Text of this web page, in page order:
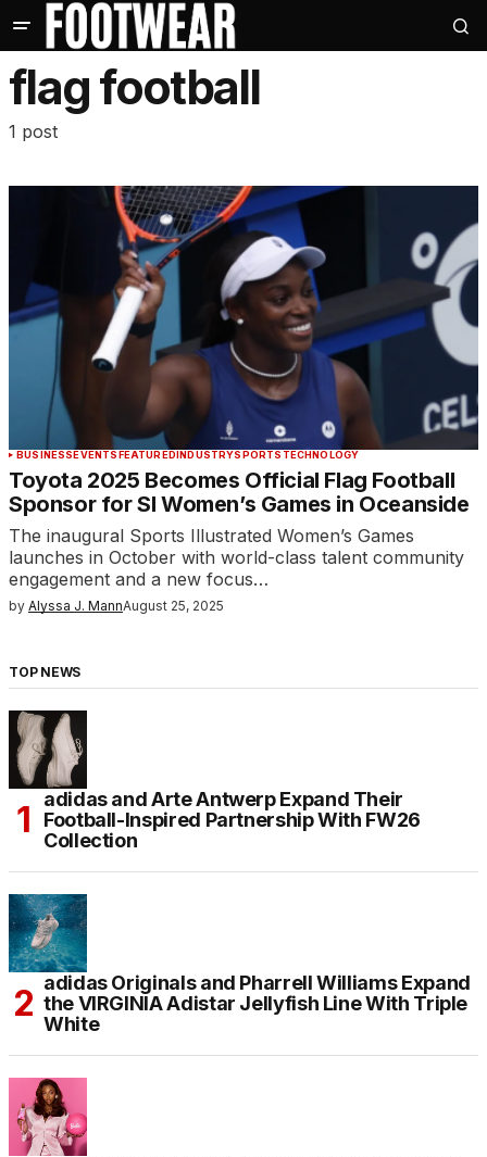
flag football
1 post
BUSINESSEVENTSFEATUREDINDUSTRYSPORTS TECHNOLOGY
Toyota 2025 Becomes Official Flag Football
Sponsor for SI Women’s Games in Oceanside
The inaugural Sports Illustrated Women’s Games
launches in October with world-class talent community
engagement and a new focus…
by Alyssa J. MannAugust 25, 2025
TOP NEWS
adidas and Arte Antwerp Expand Their
Football-Inspired Partnership With FW26
Collection
adidas Originals and Pharrell Williams Expand
the VIRGINIA Adistar Jellyfish Line With Triple
White